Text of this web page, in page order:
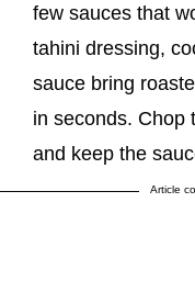
few sauces that
tahini dressing,
sauce bring
in seconds. Chop
and keep the
Article